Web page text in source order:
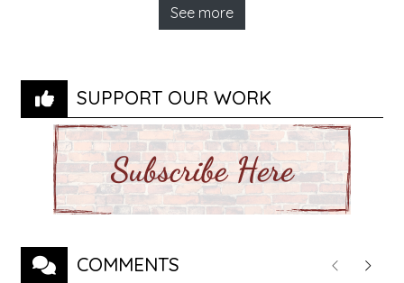
See more
SUPPORT OUR WORK
COMMENTS PreviousNext